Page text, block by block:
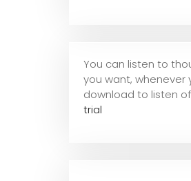
You can listen to
you want, whenever
download to listen
trial